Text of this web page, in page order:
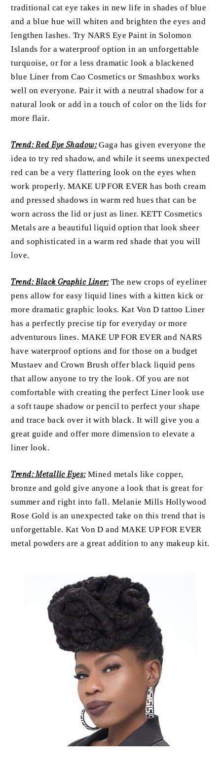
traditional cat eye takes in new life in shades of blue
and a blue hue will whiten and brighten the eyes and
lengthen lashes. Try NARS Eye Paint in Solomon
Islands for a waterproof option in an unforgettable
turquoise, or for a less dramatic look a blackened
blue Liner from Cao Cosmetics or Smashbox works
well on everyone. Pair it with a neutral shadow for a
natural look or add in a touch of color on the lids for
more flair.
Trend: Red Eye Shadow: Gaga has given everyone the
idea to try red shadow, and while it seems unexpected
red can be a very flattering look on the eyes when
work properly. MAKE UP FOR EVER has both cream
and pressed shadows in warm red hues that can be
worn across the lid or just as liner. KETT Cosmetics
Metals are a beautiful liquid option that look sheer
and sophisticated in a warm red shade that you will
love.
Trend: Black Graphic Liner: The new crops of eyeliner
pens allow for easy liquid lines with a kitten kick or
more dramatic graphic looks. Kat Von D tattoo Liner
has a perfectly precise tip for everyday or more
adventurous lines. MAKE UP FOR EVER and NARS
have waterproof options and for those on a budget
Mustaev and Crown Brush offer black liquid pens
that allow anyone to try the look. Of you are not
comfortable with creating the perfect Liner look use
a soft taupe shadow or pencil to perfect your shape
and trace back over it with black. It will give you a
great guide and offer more dimension to elevate a
liner look.
Trend: Metallic Eyes: Mined metals like copper,
bronze and gold give anyone a look that is great for
summer and right into fall. Melanie Mills Hollywood
Rose Gold is an unexpected take on this trend that is
unforgettable. Kat Von D and MAKE UP FOR EVER
metal powders are a great addition to any makeup kit.